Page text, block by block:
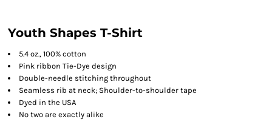
Youth Shapes T-Shirt
5.4 oz., 100% cotton
Pink ribbon Tie-Dye design
Double-needle stitching throughout
Seamless rib at neck; Shoulder-to-shoulder tape
Dyed in the USA
No two are exactly alike